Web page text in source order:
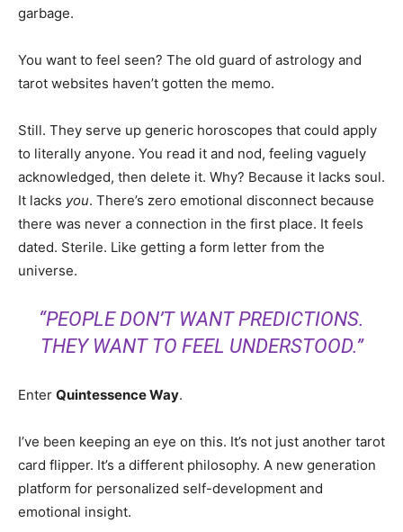
garbage.
You want to feel seen? The old guard of astrology and
tarot websites haven’t gotten the memo.
Still. They serve up generic horoscopes that could apply
to literally anyone. You read it and nod, feeling vaguely
acknowledged, then delete it. Why? Because it lacks soul.
It lacks you. There’s zero emotional disconnect because
there was never a connection in the first place. It feels
dated. Sterile. Like getting a form letter from the
universe.
“PEOPLE DON’T WANT PREDICTIONS.
THEY WANT TO FEEL UNDERSTOOD.”
Enter Quintessence Way.
I’ve been keeping an eye on this. It’s not just another tarot
card flipper. It’s a different philosophy. A new generation
platform for personalized self-development and
emotional insight.